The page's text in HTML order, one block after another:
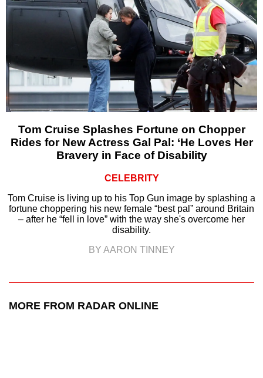
Tom Cruise Splashes Fortune on Chopper
Rides for New Actress Gal Pal: ‘He Loves Her
Bravery in Face of Disability
CELEBRITY
Tom Cruise is living up to his Top Gun image by splashing a
fortune choppering his new female “best pal” around Britain
– after he “fell in love” with the way she's overcome her
disability.
BY AARON TINNEY
MORE FROM RADAR ONLINE